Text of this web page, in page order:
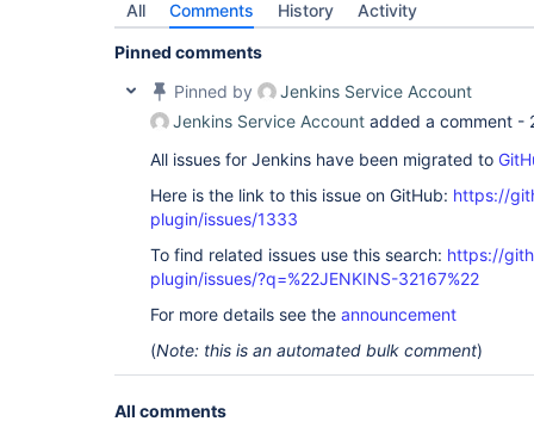
All Comments History Activity
Pinned comments
Pinned by
Jenkins Service Account
Jenkins Service Account added a comment -
All issues for Jenkins have been migrated to
Here is the link to this issue on GitHub: https://
plugin/issues/1333
To find related issues use this search: https://
plugin/issues/?q=%22JENKINS-32167%22
For more details see the announcement
(Note: this is an automated bulk comment)
All comments